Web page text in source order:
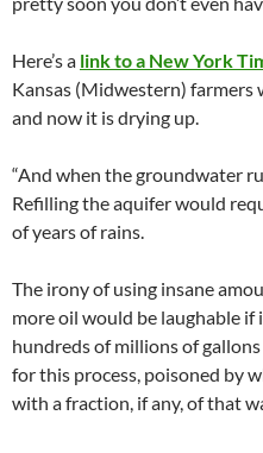
Here’s a link to a New York
Kansas (Midwestern) farmers
and now it is drying up.
“And when the groundwater
Refilling the aquifer would
of years of rains.
The irony of using insane
more oil would be laughable if
hundreds of millions of
for this process, poisoned by
with a fraction, if any, of that